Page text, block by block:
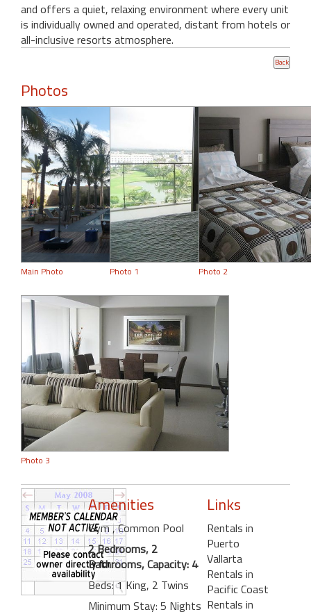
and offers a quiet, relaxing environment where every unit
is individually owned and operated, distant from hotels or
all-inclusive resorts atmosphere.
Photos
Main Photo Photo 1 Photo 2
Photo 3
Amenities
Gym, Common Pool
2 Bedrooms, 2
Bathrooms, Capacity: 4
Beds: 1 King, 2 Twins
Minimum Stay: 5 Nights
Links
Rentals in
Puerto
Vallarta
Rentals in
Pacific Coast
Rentals in